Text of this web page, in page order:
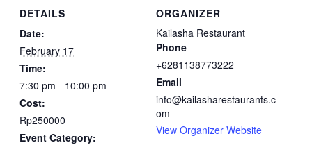
DETAILS
Date:
February 17
Time:
7:30 pm - 10:00 pm
Cost:
Rp250000
Event Category:
ORGANIZER
Kailasha Restaurant
Phone
+6281138773222
Email
info@kailasharestaurants.c
om
View Organizer Website